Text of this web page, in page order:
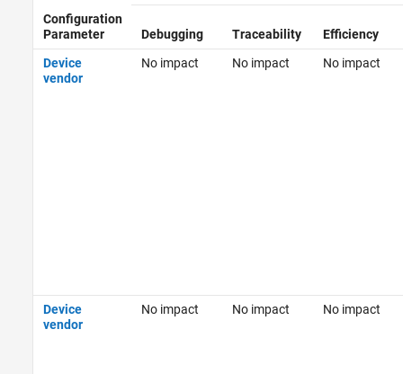
Configuration
Parameter
Debugging Traceability
Efficiency
Device
vendor
No impact No impact No impact
Device
vendor
No impact No impact No impact